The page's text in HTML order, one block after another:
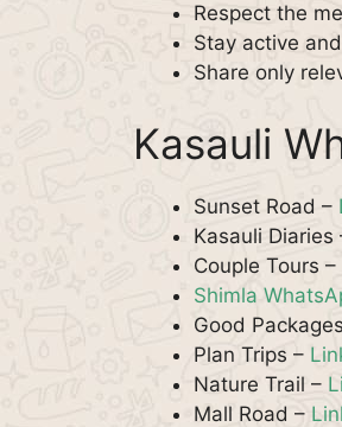
Respect the
Stay active
Share only
Kasauli
Sunset Road –
Kasauli Diaries
Couple Tours –
Shimla
Good
Plan Trips –
Nature Trail –
Mall Road –